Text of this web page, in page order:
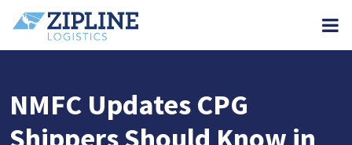
NMFC Updates CPG